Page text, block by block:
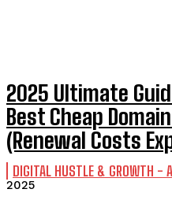
2025 Ultimate
Best Cheap
(Renewal Costs
DIGITAL HUSTLE & GROWTH -
2025